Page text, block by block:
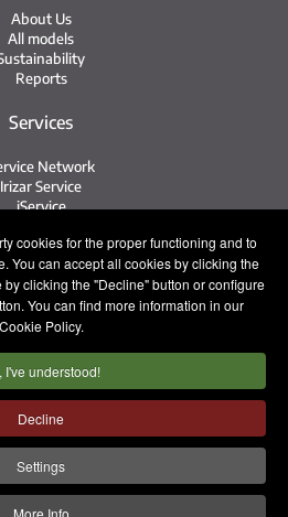
cookies for the proper functioning and to
You can accept all cookies by clicking the
clicking the "Decline" button or configure
You can find more information in our
Cookie Policy.
I've understood!
Decline
Settings
More Info
About Us
All models
Reports
Services
Network
Irizar Service
iService
Contact
Contact
and Spare Parts
Sales Team
with Us
Press
Privacy policy
System